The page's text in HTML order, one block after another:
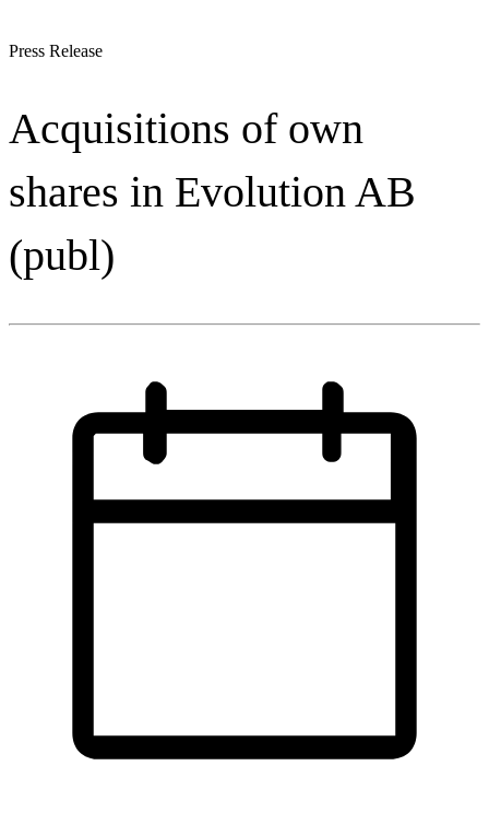
Press Release
Acquisitions of own
shares in Evolution AB
(publ)